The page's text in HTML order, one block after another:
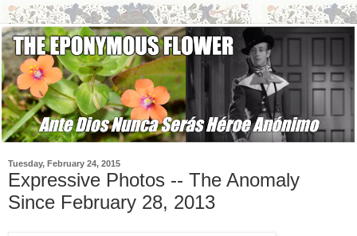
Tuesday, February 24, 2015
Expressive Photos -- The Anomaly
Since February 28, 2013